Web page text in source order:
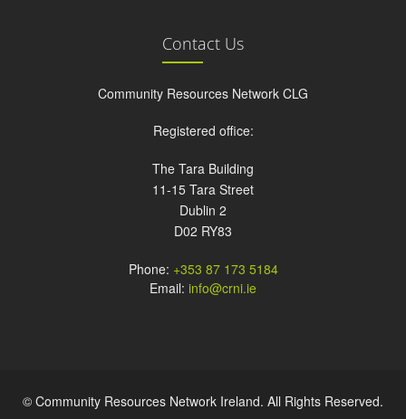
Contact Us
Community Resources Network CLG
Registered office:
The Tara Building
11-15 Tara Street
Dublin 2
D02 RY83
Phone: +353 87 173 5184
Email: info@crni.ie
© Community Resources Network Ireland. All Rights Reserved.